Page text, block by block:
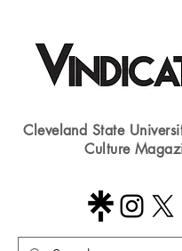
Cleveland State
Culture